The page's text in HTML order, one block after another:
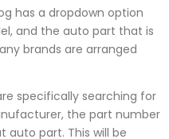
has a dropdown option
and the auto part that is
brands are arranged
specifically searching for
the part number
auto part. This will be